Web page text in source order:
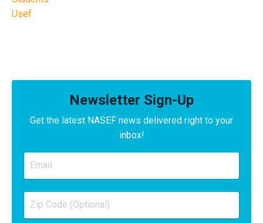
Usef
Newsletter Sign-Up
Get the latest NASEF news delivered right to your
inbox!